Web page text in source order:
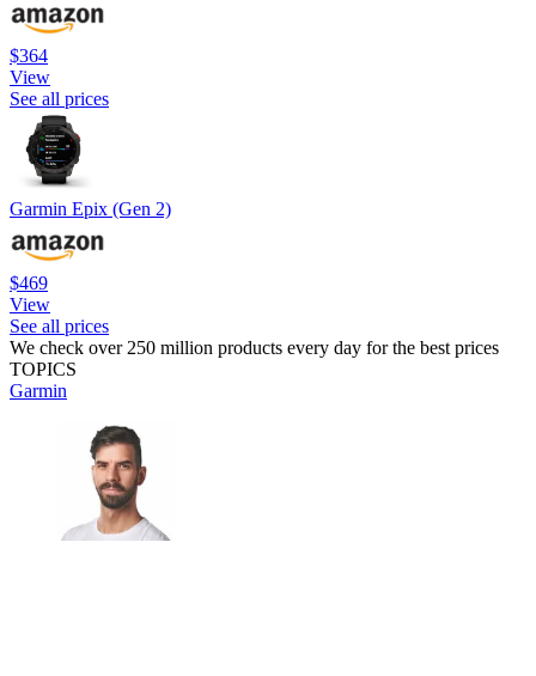
$364
View
See all prices
Garmin Epix (Gen 2)
$469
View
See all prices
We check over 250 million products every day for the best prices
TOPICS
Garmin